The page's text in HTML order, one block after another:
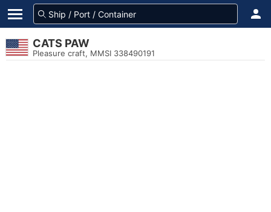
CATS PAW
Pleasure craft, MMSI 338490191